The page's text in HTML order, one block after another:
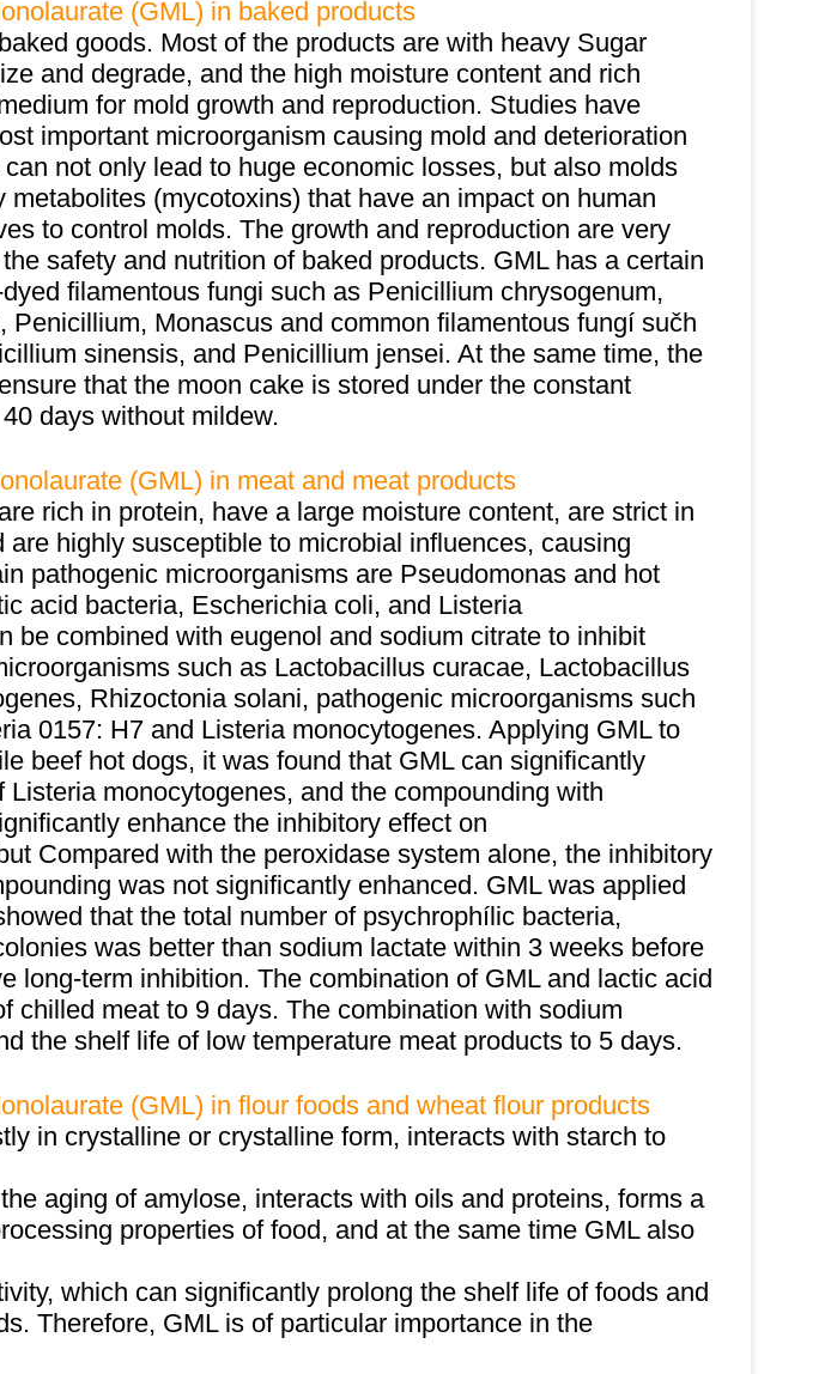
(GML) in baked products
goods. Most of the products are with heavy Sugar
and degrade, and the high moisture content and rich
for mold growth and reproduction. Studies have
important microorganism causing mold and deterioration
not only lead to huge economic losses, but also molds
metabolites (mycotoxins) that have an impact on human
to control molds. The growth and reproduction are very
safety and nutrition of baked products. GML has a certain
filamentous fungi such as Penicillium chrysogenum,
Penicillium, Monascus and common filamentous fungí sučh
sinensis, and Penicillium jensei. At the same time, the
that the moon cake is stored under the constant
days without mildew.
(GML) in meat and meat products
rich in protein, have a large moisture content, are strict in
are highly susceptible to microbial influences, causing
pathogenic microorganisms are Pseudomonas and hot
acid bacteria, Escherichia coli, and Listeria
be combined with eugenol and sodium citrate to inhibit
such as Lactobacillus curacae, Lactobacillus
Rhizoctonia solani, pathogenic microorganisms such
0157: H7 and Listeria monocytogenes. Applying GML to
beef hot dogs, it was found that GML can significantly
Listeria monocytogenes, and the compounding with
enhance the inhibitory effect on
Compared with the peroxidase system alone, the inhibitory
was not significantly enhanced. GML was applied
that the total number of psychrophílic bacteria,
was better than sodium lactate within 3 weeks before
long-term inhibition. The combination of GML and lactic acid
chilled meat to 9 days. The combination with sodium
the shelf life of low temperature meat products to 5 days.
(GML) in flour foods and wheat flour products
in crystalline or crystalline form, interacts with starch to
aging of amylose, interacts with oils and proteins, forms a
properties of food, and at the same time GML also
which can significantly prolong the shelf life of foods and
Therefore, GML is of particular importance in the